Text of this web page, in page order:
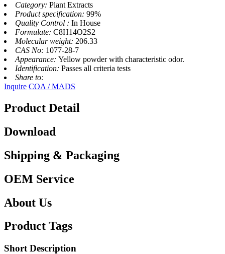
Category: Plant Extracts
Product specification: 99%
Quality Control : In House
Formulate: C8H14O2S2
Molecular weight: 206.33
CAS No: 1077-28-7
Appearance: Yellow powder with characteristic odor.
Identification: Passes all criteria tests
Share to:
Inquire COA / MADS
Product Detail
Download
Shipping & Packaging
OEM Service
About Us
Product Tags
Short Description